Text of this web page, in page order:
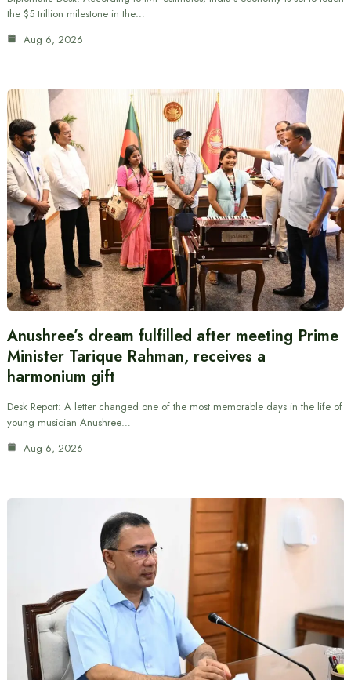
the $5 trillion milestone in the…
Aug 6, 2026
Anushree’s dream fulfilled after meeting Prime
Minister Tarique Rahman, receives a
harmonium gift
Desk Report: A letter changed one of the most memorable days in the life of
young musician Anushree…
Aug 6, 2026